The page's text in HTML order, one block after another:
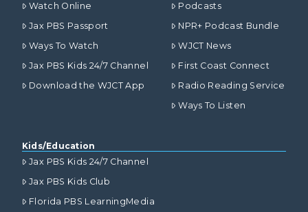
Watch Online
Jax PBS Passport
Ways To Watch
Jax PBS Kids 24/7 Channel
Download the WJCT App
Podcasts
NPR+ Podcast Bundle
WJCT News
First Coast Connect
Radio Reading Service
Ways To Listen
Kids/Education
Jax PBS Kids 24/7 Channel
Jax PBS Kids Club
Florida PBS LearningMedia